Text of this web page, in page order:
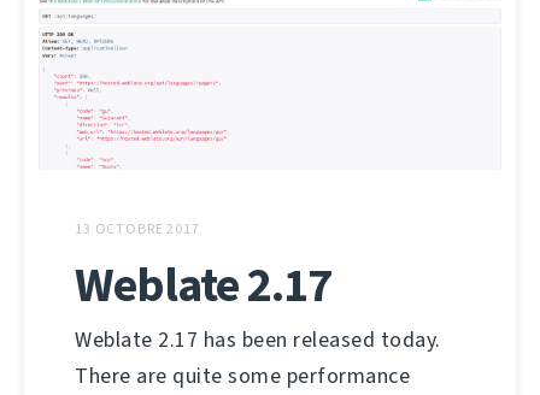
13 OCTOBRE 2017
Weblate 2.17
Weblate 2.17 has been released today.
There are quite some performance